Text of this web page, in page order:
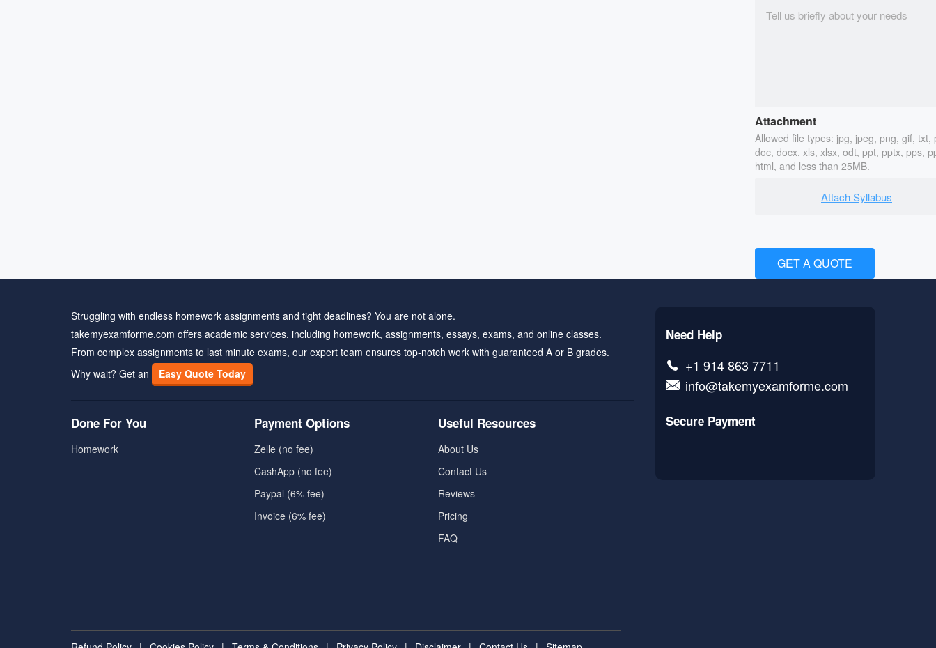
Attachment
Allowed file types: jpg, jpeg, png, gif, txt,
doc, docx, xls, xlsx, odt, ppt, pptx, pps,
html, and less than 25MB.
Attach Syllabus
GET A QUOTE
Struggling with endless homework assignments and tight deadlines? You are not alone.
takemyexamforme.com offers academic services, including homework, assignments, essays, exams, and online classes.
From complex assignments to last minute exams, our expert team ensures top-notch work with guaranteed A or B grades.
Why wait? Get an
Easy Quote Today
Done For You
Homework
Payment Options
Zelle (no fee)
CashApp (no fee)
Paypal (6% fee)
Invoice (6% fee)
Useful Resources
About Us
Contact Us
Reviews
Pricing
FAQ
Need Help
+1 914 863 7711
info@takemyexamforme.com
Secure Payment